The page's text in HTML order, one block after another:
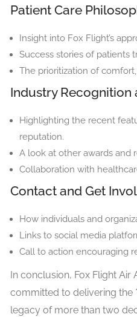
Patient Care
Insight into Fox Flight’s
Success stories of patients
The prioritization of
Industry Recognition
Highlighting the recent
reputation.
A look at other awards and
Collaboration with
Contact and Get
How individuals and
Links to social media
Call to action encouraging
In conclusion, Fox Flight
committed to delivering the
legacy of more than two